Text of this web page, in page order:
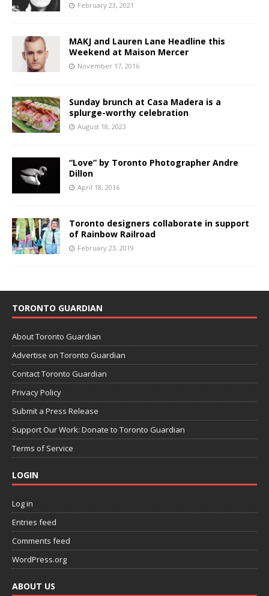
February 23, 2021
MAKJ and Lauren Lane Headline this
Weekend at Maison Mercer
November 17, 2016
Sunday brunch at Casa Madera is a
splurge-worthy celebration
August 18, 2023
“Love” by Toronto Photographer Andre
Dillon
April 18, 2016
Toronto designers collaborate in support
of Rainbow Railroad
February 23, 2019
TORONTO GUARDIAN
About Toronto Guardian
Advertise on Toronto Guardian
Contact Toronto Guardian
Privacy Policy
Submit a Press Release
Support Our Work: Donate to Toronto Guardian
Terms of Service
LOGIN
Log in
Entries feed
Comments feed
WordPress.org
ABOUT US